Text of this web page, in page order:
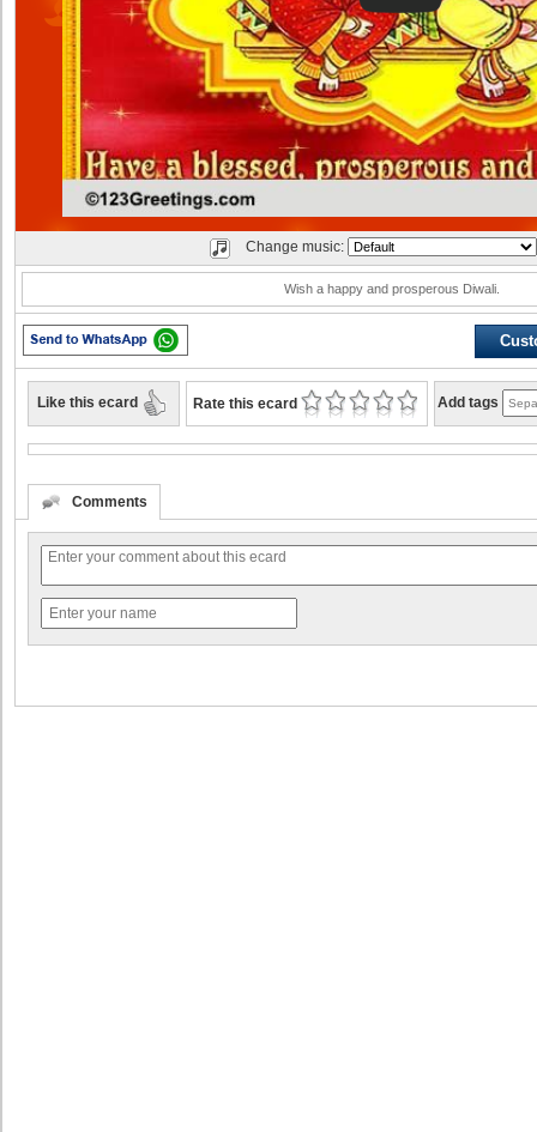
Change music:
Wish a happy and prosperous Diwali.
Like this ecard Rate this ecard Add tags
Comments